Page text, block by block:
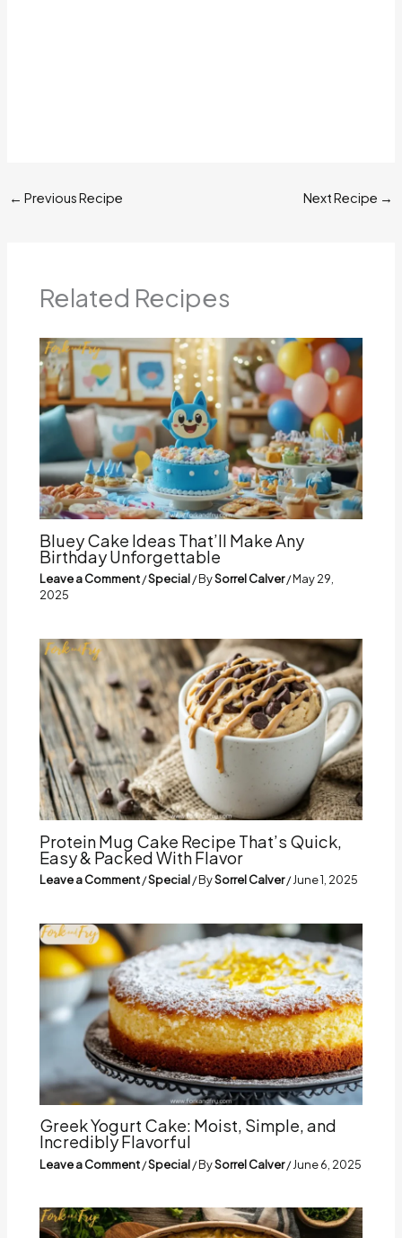
← Previous Recipe Next Recipe →
Related Recipes
Bluey Cake Ideas That’ll Make Any
Birthday Unforgettable
Leave a Comment/Special/ BySorrel Calver/May 29,
2025
Protein Mug Cake Recipe That’s Quick,
Easy & Packed With Flavor
Leave a Comment/Special/ BySorrel Calver/June 1, 2025
Greek Yogurt Cake: Moist, Simple, and
Incredibly Flavorful
Leave a Comment/Special/ BySorrel Calver/June 6, 2025